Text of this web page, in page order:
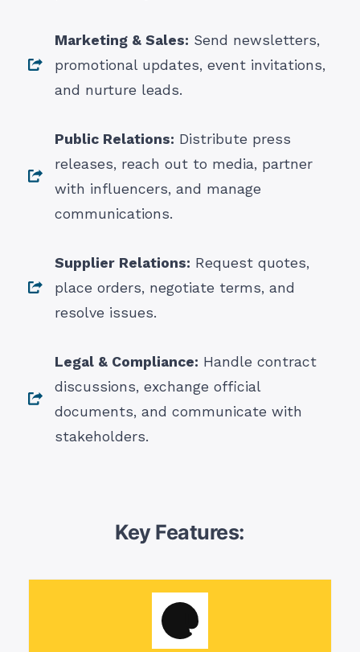
Marketing & Sales: Send newsletters,
promotional updates, event invitations,
and nurture leads.
Public Relations: Distribute press
releases, reach out to media, partner
with influencers, and manage
communications.
Supplier Relations: Request quotes,
place orders, negotiate terms, and
resolve issues.
Legal & Compliance: Handle contract
discussions, exchange official
documents, and communicate with
stakeholders.
Key Features: